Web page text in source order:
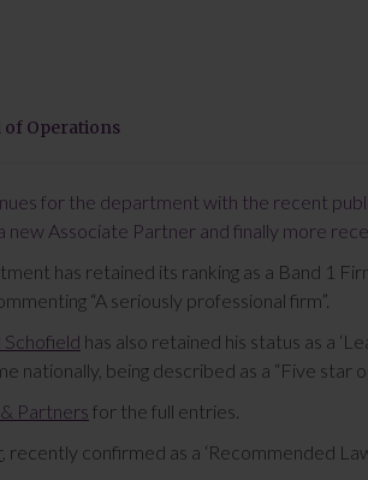
Operations
for the department with the recent
new Associate Partner and finally more
has retained its ranking as a Band 1
“A seriously professional firm”.
Schofield has also retained his status as a
nationally, being described as a “Five star
Partners for the full entries.
, recently confirmed as a ‘Recommended